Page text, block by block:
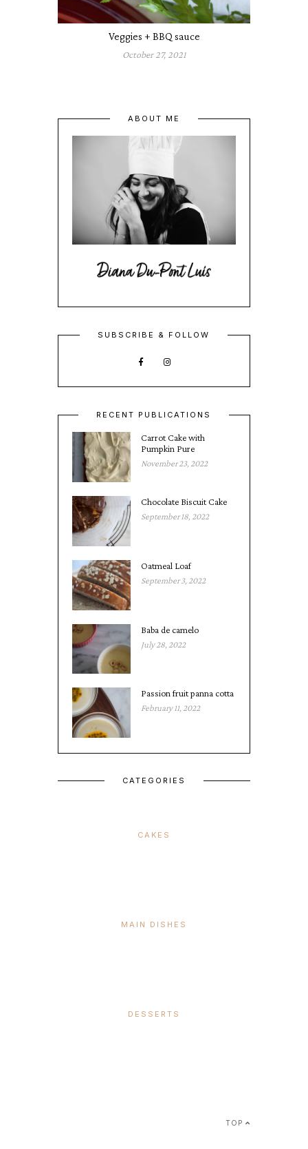
Veggies + BBQ sauce
October 27, 2021
ABOUT ME
SUBSCRIBE & FOLLOW
RECENT PUBLICATIONS
Carrot Cake with
Pumpkin Pure
November 23, 2022
Chocolate Biscuit Cake
September 18, 2022
Oatmeal Loaf
September 3, 2022
Baba de camelo
July 28, 2022
Passion fruit panna cotta
February 11, 2022
CATEGORIES
CAKES
MAIN DISHES
DESSERTS
TOP